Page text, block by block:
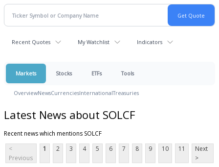
Recent Quotes My Watchlist Indicators
Markets Stocks ETFs Tools
OverviewNewsCurrenciesInternationalTreasuries
Latest News about SOLCF
Recent news which mentions SOLCF
<
Previous
1 2 3 4 5 6 7 8 9 10 11
Next
>